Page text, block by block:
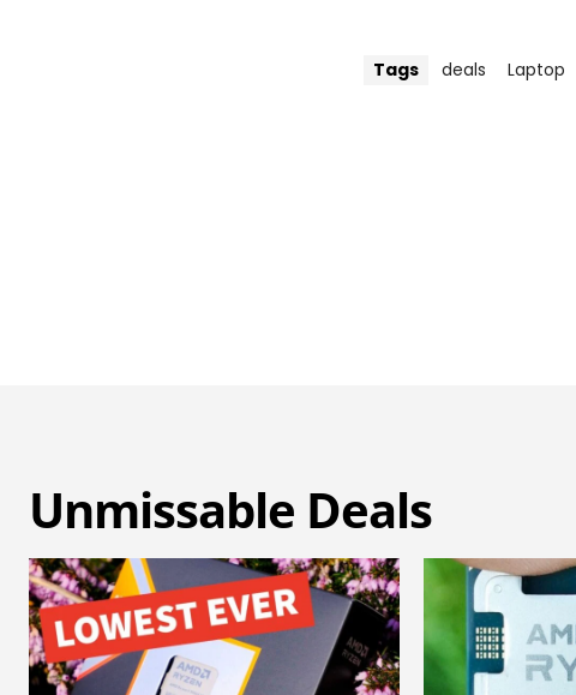
Tags deals Laptop
Unmissable Deals